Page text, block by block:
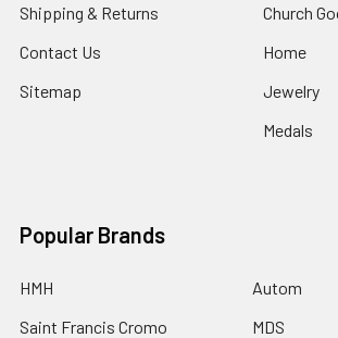
Shipping & Returns
Contact Us
Sitemap
Church
Home
Jewelry
Medals
Popular Brands
HMH
Saint Francis Cromo
Autom
MDS